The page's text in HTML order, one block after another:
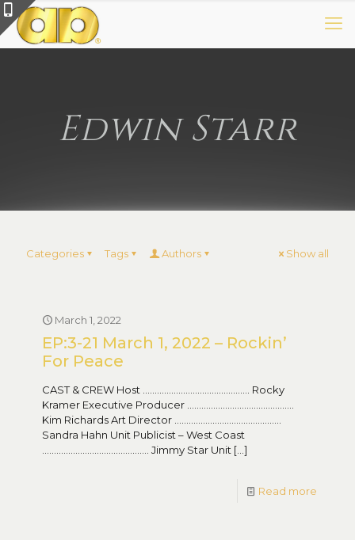
Edwin Starr
Categories Tags Authors Show all
March 1, 2022
EP:3-21 March 1, 2022 – Rockin’
For Peace
CAST & CREW Host ……………………………………… Rocky
Kramer Executive Producer ………………………………………
Kim Richards Art Director ………………………………………
Sandra Hahn Unit Publicist – West Coast
……………………………………… Jimmy Star Unit […]
Read more